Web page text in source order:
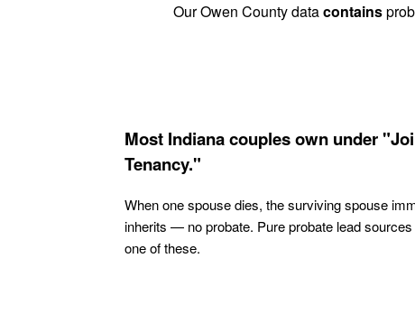
Our Owen County datacontains
Most Indiana couples own under
Tenancy."
When one spouse dies, the surviving spouse
inherits — no probate. Pure probate lead
one of these.